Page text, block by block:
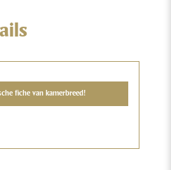
fiche van kamerbreed!